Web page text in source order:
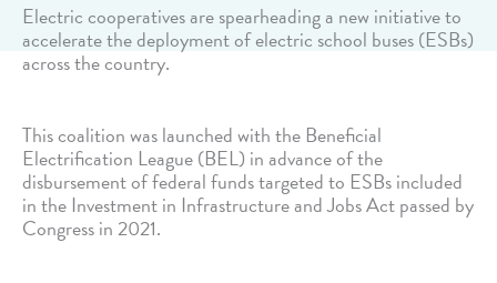
Electric cooperatives are spearheading a new initiative to
accelerate the deployment of electric school buses (ESBs)
across the country.
This coalition was launched with the Beneficial
Electrification League (BEL) in advance of the
disbursement of federal funds targeted to ESBs included
in the Investment in Infrastructure and Jobs Act passed by
Congress in 2021.